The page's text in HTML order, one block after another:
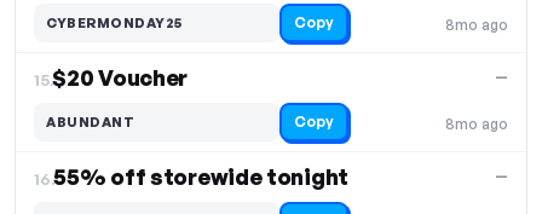
8mo ago
CYBERMONDAY25 Copy
15.$20 Voucher
8mo ago
—
ABUNDANT Copy
16.55% off storewide tonight —